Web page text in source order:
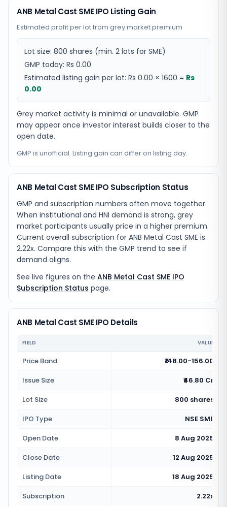
ANB Metal Cast SME IPO Listing Gain
Estimated profit per lot from grey market premium
Lot size: 800 shares (min. 2 lots for SME)
GMP today: Rs 0.00
Estimated listing gain per lot: Rs 0.00 × 1600 = Rs
0.00
Grey market activity is minimal or unavailable. GMP
may appear once investor interest builds closer to the
open date.
GMP is unofficial. Listing gain can differ on listing day.
ANB Metal Cast SME IPO Subscription Status
GMP and subscription numbers often move together.
When institutional and HNI demand is strong, grey
market participants usually price in a higher premium.
Current overall subscription for ANB Metal Cast SME is
2.22x. Compare this with the GMP trend to see if
demand aligns.
See live figures on the ANB Metal Cast SME IPO
Subscription Status page.
ANB Metal Cast SME IPO Details
FIELD VALUE
Price Band
₹148.00-156.00
Issue Size
₹46.80 Cr
Lot Size
800 shares
IPO Type
NSE SME
Open Date
8 Aug 2025
Close Date
12 Aug 2025
Listing Date
18 Aug 2025
Subscription
2.22x